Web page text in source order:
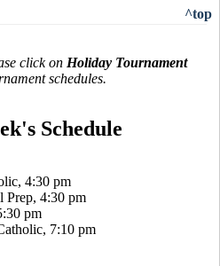
^top
click on Holiday Tournament
schedules.
Schedule
4:30 pm
Prep, 4:30 pm
pm
7:10 pm